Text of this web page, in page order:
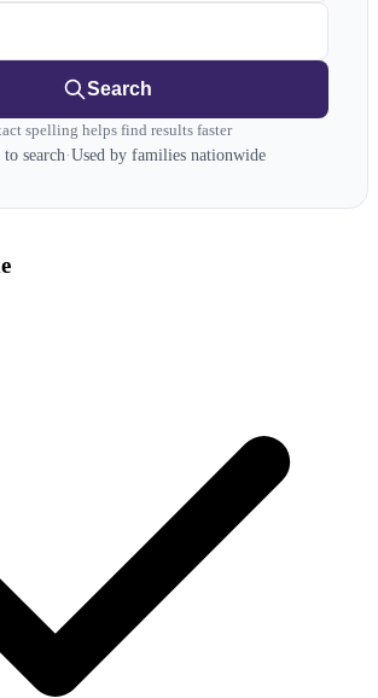
Search
spelling helps find results faster
to search·Used by families nationwide